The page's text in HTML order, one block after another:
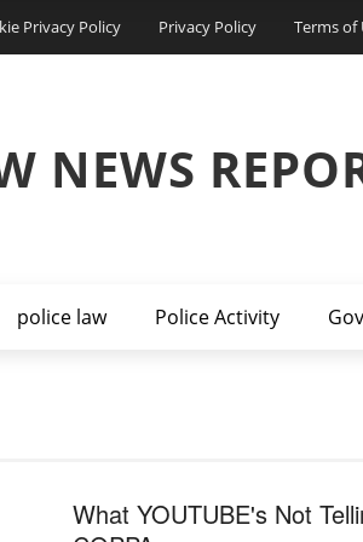
Privacy Policy Privacy Policy Terms of
NEWS
police law Police Activity
What YOUTUBE's Not